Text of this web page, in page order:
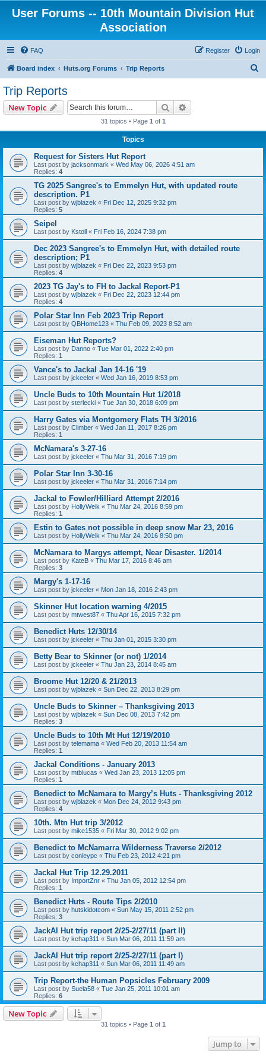
User Forums -- 10th Mountain Division Hut
Association
FAQ Login
Register
Board index Huts.org Forums Trip Reports
Trip Reports
New Topic Search
31 topics • Page 1 of 1
Topics
Request for Sisters Hut Report
Last post by jacksonmark « Wed May 06, 2026 4:51 am
Replies: 4
TG 2025 Sangree's to Emmelyn Hut, with updated route
description. P1
Last post by wjblazek « Fri Dec 12, 2025 9:32 pm
Replies: 5
Seipel
Last post by Kstoll « Fri Feb 16, 2024 7:38 pm
Dec 2023 Sangree's to Emmelyn Hut, with detailed route
description; P1
Last post by wjblazek « Fri Dec 22, 2023 9:53 pm
Replies: 4
2023 TG Jay's to FH to Jackal Report-P1
Last post by wjblazek « Fri Dec 22, 2023 12:44 pm
Replies: 4
Polar Star Inn Feb 2023 Trip Report
Last post by QBHome123 « Thu Feb 09, 2023 8:52 am
Eiseman Hut Reports?
Last post by Danno « Tue Mar 01, 2022 2:40 pm
Replies: 1
Vance's to Jackal Jan 14-16 '19
Last post by jckeeler « Wed Jan 16, 2019 8:53 pm
Uncle Buds to 10th Mountain Hut 1/2018
Last post by sterlecki « Tue Jan 30, 2018 6:09 pm
Harry Gates via Montgomery Flats TH 3/2016
Last post by Climber « Wed Jan 11, 2017 8:26 pm
Replies: 1
McNamara's 3-27-16
Last post by jckeeler « Thu Mar 31, 2016 7:19 pm
Polar Star Inn 3-30-16
Last post by jckeeler « Thu Mar 31, 2016 7:14 pm
Jackal to Fowler/Hilliard Attempt 2/2016
Last post by HollyWeik « Thu Mar 24, 2016 8:59 pm
Replies: 1
Estin to Gates not possible in deep snow Mar 23, 2016
Last post by HollyWeik « Thu Mar 24, 2016 8:50 pm
McNamara to Margys attempt, Near Disaster. 1/2014
Last post by KateB « Thu Mar 17, 2016 8:46 am
Replies: 3
Margy's 1-17-16
Last post by jckeeler « Mon Jan 18, 2016 2:43 pm
Skinner Hut location warning 4/2015
Last post by mtwest87 « Thu Apr 16, 2015 7:32 pm
Benedict Huts 12/30/14
Last post by jckeeler « Thu Jan 01, 2015 3:30 pm
Betty Bear to Skinner (or not) 1/2014
Last post by jckeeler « Thu Jan 23, 2014 8:45 am
Broome Hut 12/20 & 21/2013
Last post by wjblazek « Sun Dec 22, 2013 8:29 pm
Uncle Buds to Skinner – Thanksgiving 2013
Last post by wjblazek « Sun Dec 08, 2013 7:42 pm
Replies: 3
Uncle Buds to 10th Mt Hut 12/19/2010
Last post by telemama « Wed Feb 20, 2013 11:54 am
Replies: 1
Jackal Conditions - January 2013
Last post by mtblucas « Wed Jan 23, 2013 12:05 pm
Replies: 1
Benedict to McNamara to Margy’s Huts - Thanksgiving 2012
Last post by wjblazek « Mon Dec 24, 2012 9:43 pm
Replies: 4
10th. Mtn Hut trip 3/2012
Last post by mike1535 « Fri Mar 30, 2012 9:02 pm
Benedict to McNamarra Wilderness Traverse 2/2012
Last post by conleypc « Thu Feb 23, 2012 4:21 pm
Jackal Hut Trip 12.29.2011
Last post by ImportZnr « Thu Jan 05, 2012 12:54 pm
Replies: 1
Benedict Huts - Route Tips 2/2010
Last post by hutskidotcom « Sun May 15, 2011 2:52 pm
Replies: 3
JackAl Hut trip report 2/25-2/27/11 (part II)
Last post by kchap311 « Sun Mar 06, 2011 11:59 am
JackAl Hut trip report 2/25-2/27/11 (part I)
Last post by kchap311 « Sun Mar 06, 2011 11:49 am
Trip Report-the Human Popsicles February 2009
Last post by Suela58 « Tue Jan 25, 2011 10:01 am
Replies: 6
New Topic
31 topics • Page 1 of 1
Jump to